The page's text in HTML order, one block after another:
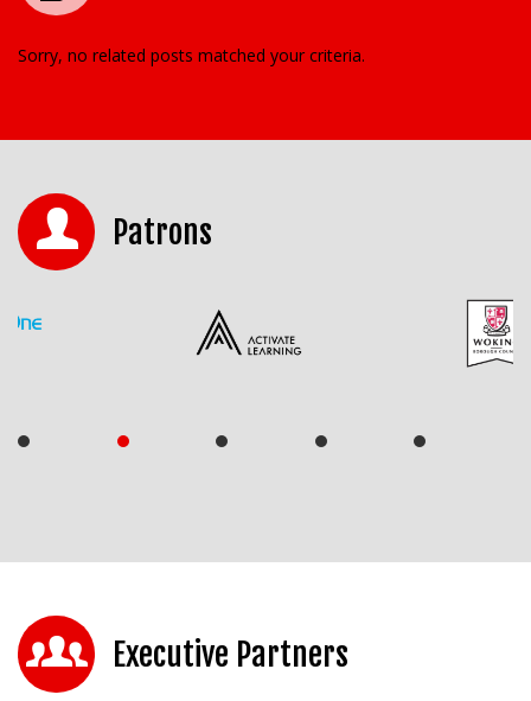
Sorry, no related posts matched your criteria.
Patrons
Executive Partners